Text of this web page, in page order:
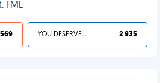
FML
YOU DESERVED IT 2 935